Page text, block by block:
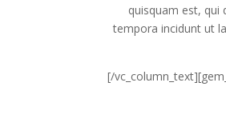
quisquam est, qui
tempora incidunt ut
[/